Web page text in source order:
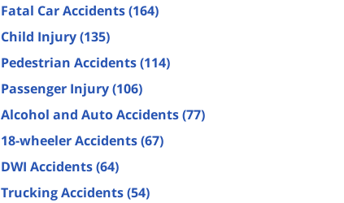
Fatal Car Accidents(164)
Child Injury(135)
Pedestrian Accidents(114)
Passenger Injury(106)
Alcohol and Auto Accidents(77)
18-wheeler Accidents(67)
DWI Accidents(64)
Trucking Accidents(54)